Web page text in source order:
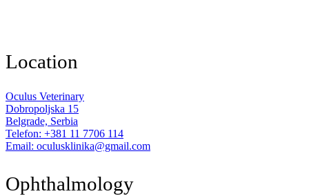
Location
Oculus Veterinary
Dobropoljska 15
Belgrade, Serbia
Telefon: +381 11 7706 114
Email: oculusklinika@gmail.com
Ophthalmology